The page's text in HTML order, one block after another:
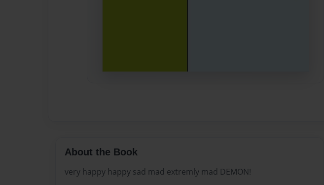
About the Book
very happy happy sad mad extremly mad DEMON!